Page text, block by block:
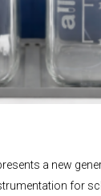
a new
for